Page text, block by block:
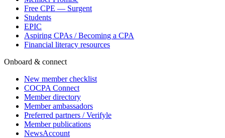
Free CPE — Surgent
Students
EPIC
Aspiring CPAs / Becoming a CPA
Financial literacy resources
Onboard & connect
New member checklist
COCPA Connect
Member directory
Member ambassadors
Preferred partners / Verifyle
Member publications
NewsAccount